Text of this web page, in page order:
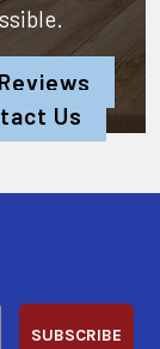
Us
SUBSCRIBE